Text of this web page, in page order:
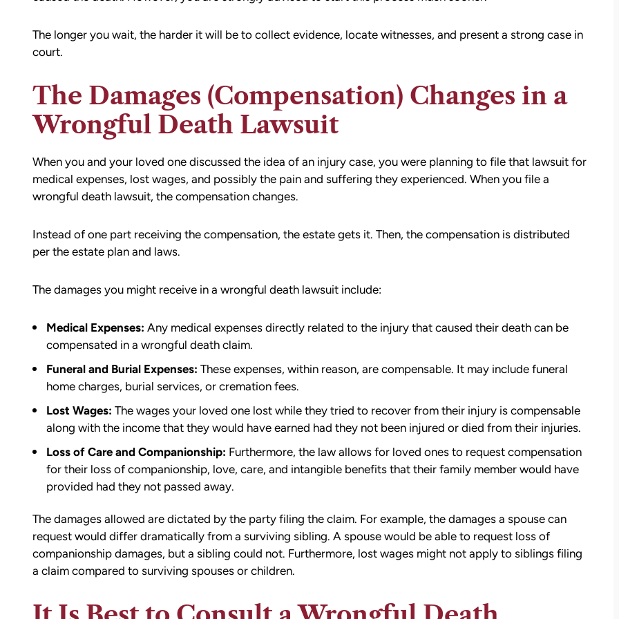
The longer you wait, the harder it will be to collect evidence, locate witnesses, and present a strong case in
court.
The Damages (Compensation) Changes in a
Wrongful Death Lawsuit
When you and your loved one discussed the idea of an injury case, you were planning to file that lawsuit for
medical expenses, lost wages, and possibly the pain and suffering they experienced. When you file a
wrongful death lawsuit, the compensation changes.
Instead of one part receiving the compensation, the estate gets it. Then, the compensation is distributed
per the estate plan and laws.
The damages you might receive in a wrongful death lawsuit include:
Medical Expenses: Any medical expenses directly related to the injury that caused their death can be
compensated in a wrongful death claim.
Funeral and Burial Expenses: These expenses, within reason, are compensable. It may include funeral
home charges, burial services, or cremation fees.
Lost Wages: The wages your loved one lost while they tried to recover from their injury is compensable
along with the income that they would have earned had they not been injured or died from their injuries.
Loss of Care and Companionship: Furthermore, the law allows for loved ones to request compensation
for their loss of companionship, love, care, and intangible benefits that their family member would have
provided had they not passed away.
The damages allowed are dictated by the party filing the claim. For example, the damages a spouse can
request would differ dramatically from a surviving sibling. A spouse would be able to request loss of
companionship damages, but a sibling could not. Furthermore, lost wages might not apply to siblings filing
a claim compared to surviving spouses or children.
this firm.
I did.
From the beginning, Matt was
of the process with clear communication
and sound advice. Anytime I had questions,
he was quick to respond and always took
options.
Matt’s professionalism, combined with his
genuine care for ME, made a difficult
situation much more manageable. I
anyone in need of legal representation.
— Michael
settlement than I expected. I am truly so